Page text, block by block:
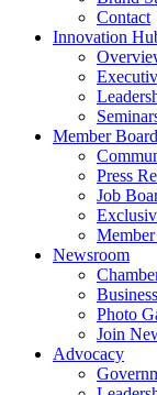
Contact
Innovation
Member Board
Press
Job
Newsroom
Photo
Join
Advocacy